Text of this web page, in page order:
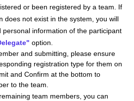
or been registered by a team. If
does not exist in the system, you will
personal information of the participant
option.
and submitting, please ensure
registration type for them on
and Confirm at the bottom to
to the team.
team members, you can